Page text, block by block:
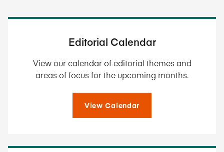
Editorial Calendar
View our calendar of editorial themes and
areas of focus for the upcoming months.
View Calendar